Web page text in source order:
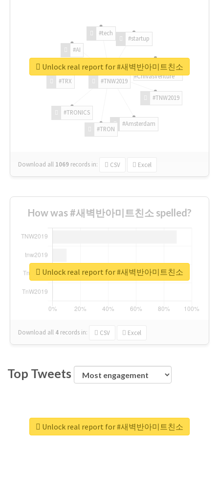
#TNW2019
#TNW2019
#Amsterdam
#TRON
#TRONICS
#TRX
#AI
#tech
#startup
#ChivasVenture
Download all 1069 records in: CSV Excel
Unlock real report for #새벽반아미트친소
How was #새벽반아미트친소 spelled?
Download all 4 records in: CSV Excel
Unlock real report for #새벽반아미트친소
Top Tweets
Unlock real report for #새벽반아미트친소